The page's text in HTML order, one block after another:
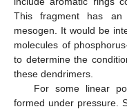
This fragment has
mesogen. It would be
molecules of
to determine the
these dendrimers.
For some linear
formed under pressure.